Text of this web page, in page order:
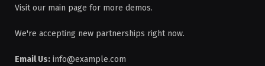
Visit our main page for more demos.
We're accepting new partnerships right now.
Email Us: info@example.com